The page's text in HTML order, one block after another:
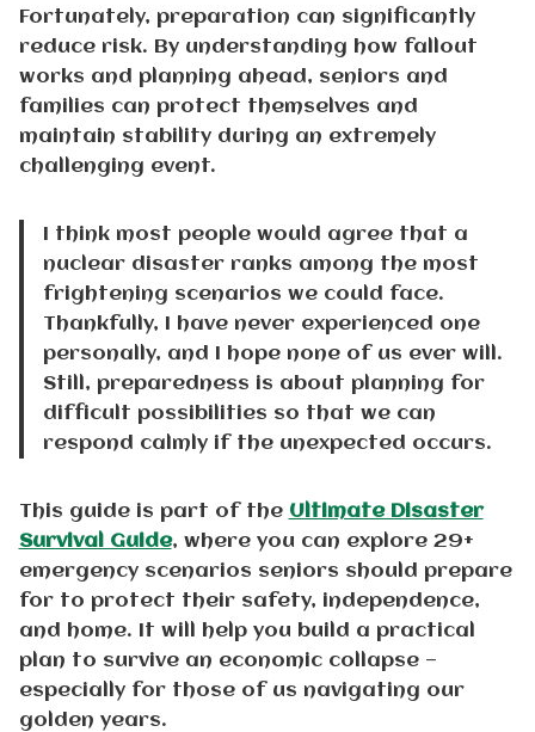
Fortunately, preparation can significantly
reduce risk. By understanding how fallout
works and planning ahead, seniors and
families can protect themselves and
maintain stability during an extremely
challenging event.
I think most people would agree that a
nuclear disaster ranks among the most
frightening scenarios we could face.
Thankfully, I have never experienced one
personally, and I hope none of us ever will.
Still, preparedness is about planning for
difficult possibilities so that we can
respond calmly if the unexpected occurs.
This guide is part of the Ultimate Disaster
Survival Guide, where you can explore 29+
emergency scenarios seniors should prepare
for to protect their safety, independence,
and home. It will help you build a practical
plan to survive an economic collapse —
especially for those of us navigating our
golden years.